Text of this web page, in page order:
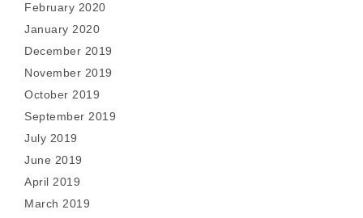
February 2020
January 2020
December 2019
November 2019
October 2019
September 2019
July 2019
June 2019
April 2019
March 2019